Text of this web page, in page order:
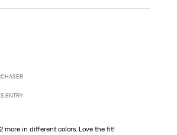
ENTRY
more in different colors. Love the fit!